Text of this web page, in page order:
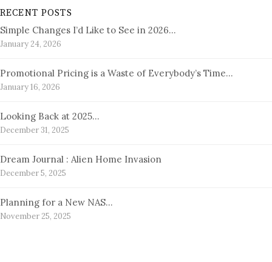
RECENT POSTS
Simple Changes I’d Like to See in 2026…
January 24, 2026
Promotional Pricing is a Waste of Everybody’s Time…
January 16, 2026
Looking Back at 2025…
December 31, 2025
Dream Journal : Alien Home Invasion
December 5, 2025
Planning for a New NAS…
November 25, 2025